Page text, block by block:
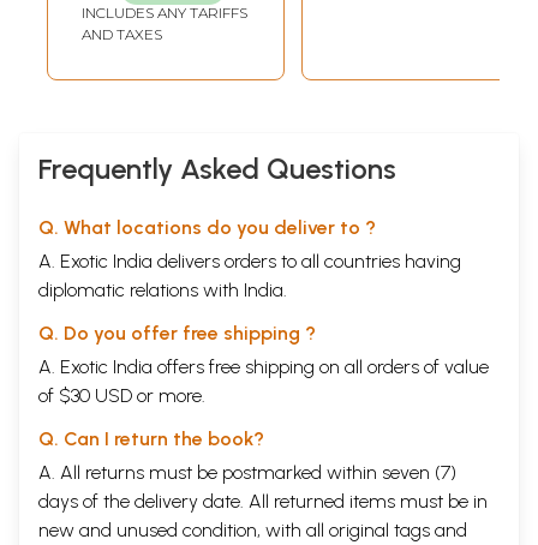
INCLUDES ANY TARIFFS
AND TAXES
Frequently Asked Questions
Q. What locations do you deliver to ?
A. Exotic India delivers orders to all countries having
diplomatic relations with India.
Q. Do you offer free shipping ?
A. Exotic India offers free shipping on all orders of value
of $30 USD or more.
Q. Can I return the book?
A. All returns must be postmarked within seven (7)
days of the delivery date. All returned items must be in
new and unused condition, with all original tags and